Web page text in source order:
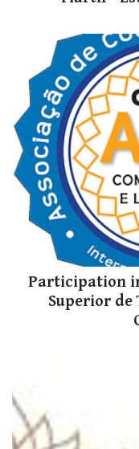
Participation
Superior de